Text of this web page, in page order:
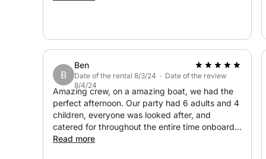
B
Ben
Date of the rental 8/3/24 · Date of the review
8/4/24
Amazing crew, on a amazing boat, we had the
perfect afternoon. Our party had 6 adults and 4
children, everyone was looked after, and
catered for throughout the entire time onboard.
An experience our family will remember for ever.
Read more